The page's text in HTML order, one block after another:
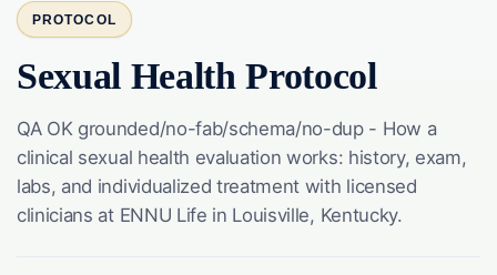
PROTOCOL
Sexual Health Protocol
QA OK grounded/no-fab/schema/no-dup - How a
clinical sexual health evaluation works: history, exam,
labs, and individualized treatment with licensed
clinicians at ENNU Life in Louisville, Kentucky.